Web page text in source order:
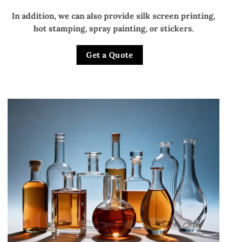
In addition, we can also provide silk screen printing,
hot stamping, spray painting, or stickers.
Get a Quote